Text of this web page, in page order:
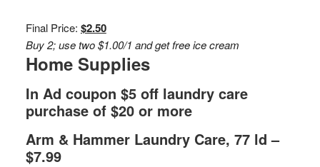
Final Price: $2.50
Buy 2; use two $1.00/1 and get free ice cream
Home Supplies
In Ad coupon $5 off laundry care
purchase of $20 or more
Arm & Hammer Laundry Care, 77 ld –
$7.99